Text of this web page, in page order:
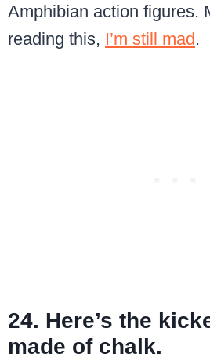
Amphibian action figures.
reading this, I’m still mad.
24. Here’s the
made of chalk.